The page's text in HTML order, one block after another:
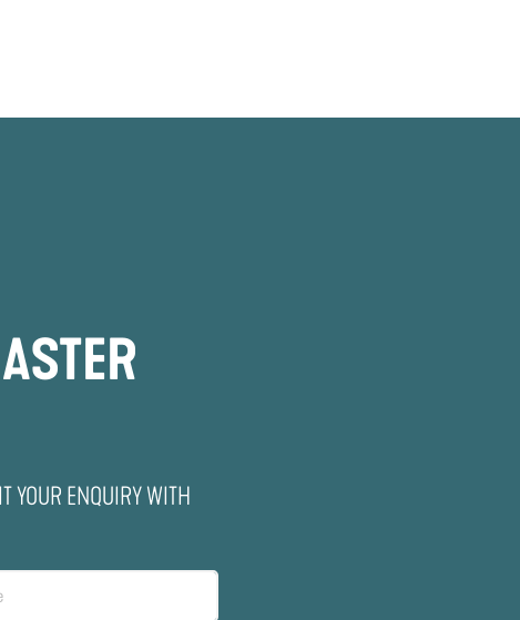
YOUR ENQUIRY WITH